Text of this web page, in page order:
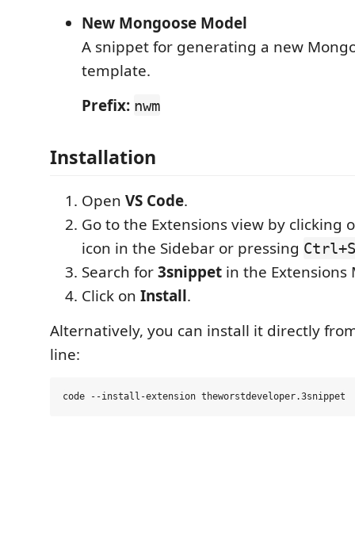
New Mongoose Model
A snippet for generating a new
template.
Prefix: nwm
Installation
Open VS Code.
Go to the Extensions view by clicking
icon in the Sidebar or pressing
Search for3snippet in the Extensions
Click on Install.
Alternatively, you can install it directly
line: